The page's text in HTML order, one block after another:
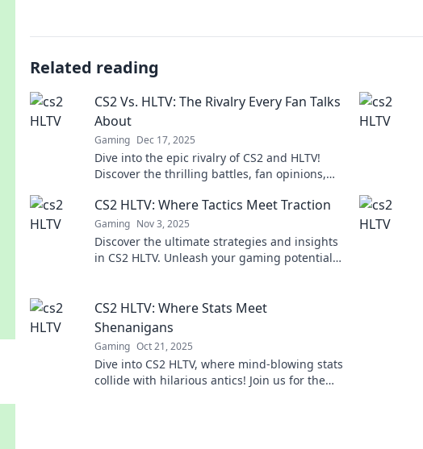
Related reading
CS2 Vs. HLTV: The Rivalry Every Fan Talks
About
Gaming Dec 17, 2025
Dive into the epic rivalry of CS2 and HLTV!
Discover the thrilling battles, fan opinions,
CS2 HLTV: Where Tactics Meet Traction
Gaming Nov 3, 2025
Discover the ultimate strategies and insights
in CS2 HLTV. Unleash your gaming potential
CS2 HLTV: Where Stats Meet
Shenanigans
Gaming Oct 21, 2025
Dive into CS2 HLTV, where mind-blowing stats
collide with hilarious antics! Join us for the